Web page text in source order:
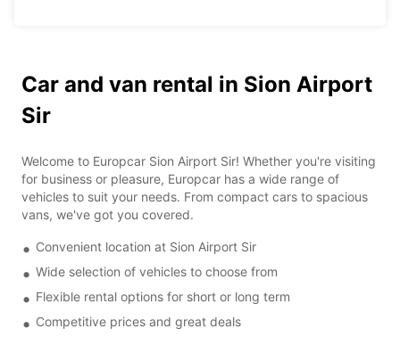
Car and van rental in Sion Airport
Sir
Welcome to Europcar Sion Airport Sir! Whether you're visiting
for business or pleasure, Europcar has a wide range of
vehicles to suit your needs. From compact cars to spacious
vans, we've got you covered.
Convenient location at Sion Airport Sir
Wide selection of vehicles to choose from
Flexible rental options for short or long term
Competitive prices and great deals